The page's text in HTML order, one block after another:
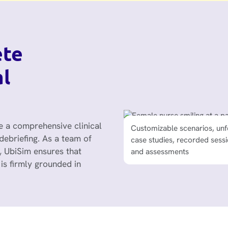
a comprehensive clinical
As a team of
ensures that
firmly grounded in
Customizable scenarios,
case studies, recorded
and assessments
Alignment with AACN
PEARLS debriefing
NCSBN Clinical Judgment
Measurement Model, and